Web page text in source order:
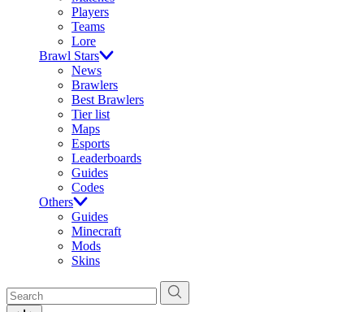
Players
Teams
Lore
Brawl Stars
News
Brawlers
Best Brawlers
Tier list
Maps
Esports
Leaderboards
Guides
Codes
Others
Guides
Minecraft
Mods
Skins